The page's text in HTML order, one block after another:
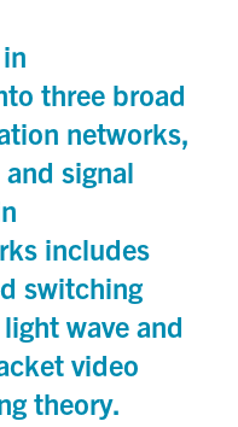
three broad
networks,
signal
includes
switching
wave and
video
theory.